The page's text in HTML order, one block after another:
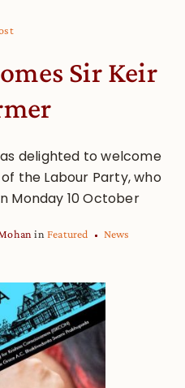
Sir Keir
delighted to welcome
the Labour Party, who
Monday 10 October
in Featured News